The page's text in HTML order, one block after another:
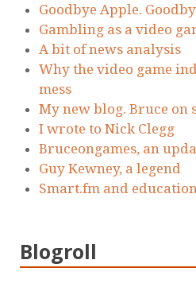
Goodbye Apple.
Gambling as a video
A bit of news analysis
Why the video game
mess
My new blog. Bruce on
I wrote to Nick Clegg
Bruceongames, an
Guy Kewney, a legend
Smart.fm and
Blogroll